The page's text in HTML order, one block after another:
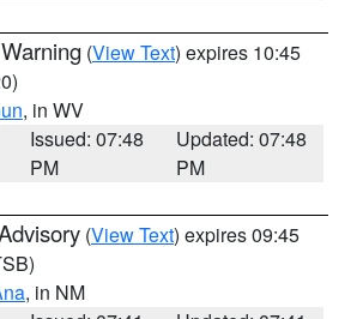
(View Text) expires 10:45
, in WV
Issued: 07:48
PM
Updated: 07:48
PM
(View Text) expires 09:45
, in NM